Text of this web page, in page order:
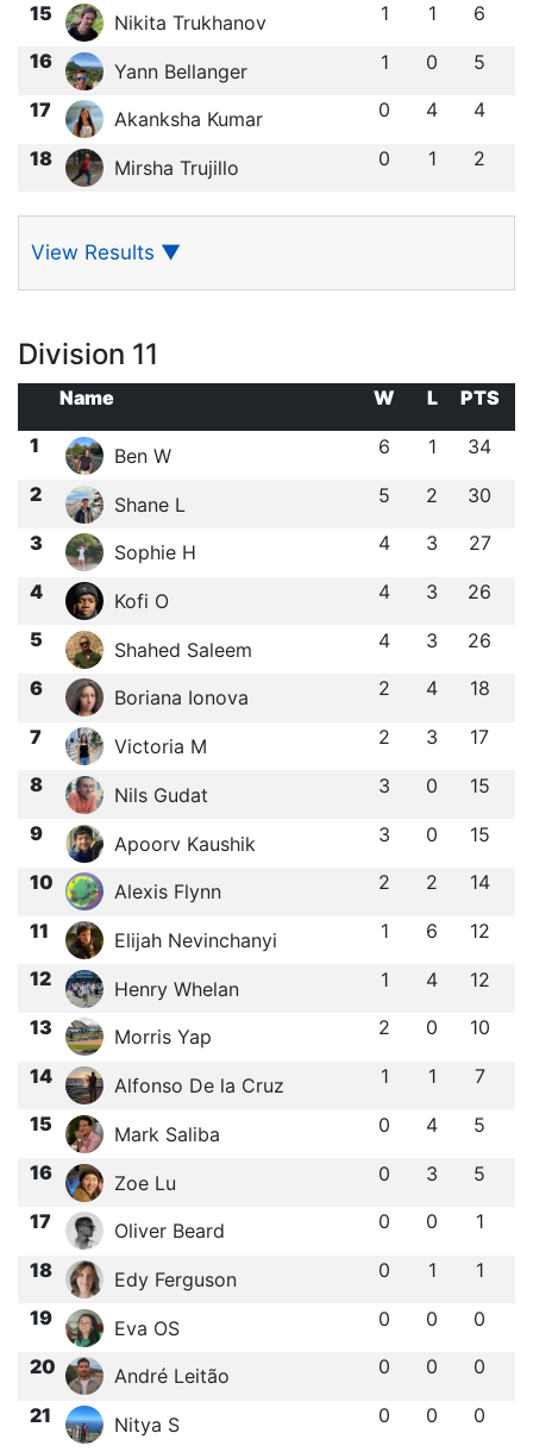
15 Nikita Trukhanov 1 1 6
16 Yann Bellanger 1 0 5
17 Akanksha Kumar 0 4 4
18 Mirsha Trujillo 0 1 2
View Results ▼
Division 11
Name W L
PTS
1
Ben W 6 1 34
2 Shane L 5 2 30
3 Sophie H 4 3 27
4 Kofi O 4 3 26
5 Shahed Saleem 4 3 26
6 Boriana Ionova 2 4 18
7 Victoria M 2 3 17
8 Nils Gudat 3 0 15
9 Apoorv Kaushik 3 0 15
10 Alexis Flynn 2 2 14
11 Elijah Nevinchanyi 1 6 12
12 Henry Whelan 1 4 12
13 Morris Yap 2 0 10
14 Alfonso De la Cruz 1 1 7
15 Mark Saliba 0 4 5
16 Zoe Lu 0 3 5
17 Oliver Beard 0 0 1
18 Edy Ferguson 0 1 1
19 Eva OS 0 0 0
20 André Leitão 0 0 0
21 Nitya S 0 0 0